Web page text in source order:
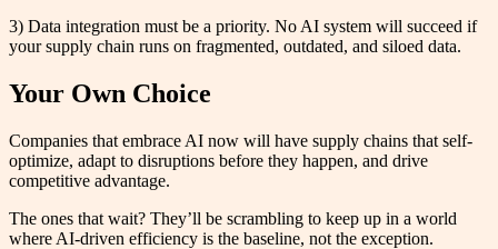
3) Data integration must be a priority. No AI system will succeed if
your supply chain runs on fragmented, outdated, and siloed data.
Your Own Choice
Companies that embrace AI now will have supply chains that self-
optimize, adapt to disruptions before they happen, and drive
competitive advantage.
The ones that wait? They’ll be scrambling to keep up in a world
where AI-driven efficiency is the baseline, not the exception.